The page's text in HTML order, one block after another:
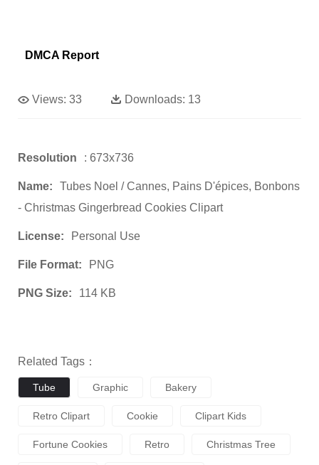
DMCA Report
Views: 33 Downloads: 13
Resolution : 673x736
Name:
Tubes Noel / Cannes, Pains D'épices, Bonbons
- Christmas Gingerbread Cookies Clipart
License: Personal Use
File Format: PNG
PNG Size: 114 KB
Related Tags：
Tube Graphic Bakery
Retro Clipart Cookie Clipart Kids
Fortune Cookies Retro Christmas Tree